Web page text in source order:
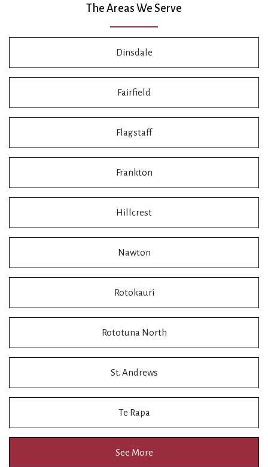
The Areas We Serve
Dinsdale
Fairfield
Flagstaff
Frankton
Hillcrest
Nawton
Rotokauri
Rototuna North
St. Andrews
Te Rapa
See More